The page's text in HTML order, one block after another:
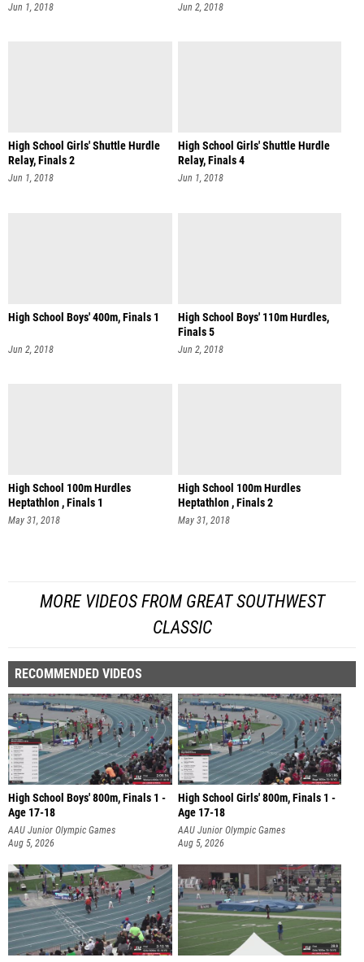
Jun 1, 2018 Jun 2, 2018
High School Girls' Shuttle Hurdle
Relay, Finals 2
Jun 1, 2018
High School Girls' Shuttle Hurdle
Relay, Finals 4
Jun 1, 2018
High School Boys' 400m, Finals 1
Jun 2, 2018
High School Boys' 110m Hurdles,
Finals 5
Jun 2, 2018
High School 100m Hurdles
Heptathlon , Finals 1
May 31, 2018
High School 100m Hurdles
Heptathlon , Finals 2
May 31, 2018
MORE VIDEOS FROM GREAT SOUTHWEST
CLASSIC
RECOMMENDED VIDEOS
High School Boys' 800m, Finals 1 -
Age 17-18
AAU Junior Olympic Games
Aug 5, 2026
High School Girls' 800m, Finals 1 -
Age 17-18
AAU Junior Olympic Games
Aug 5, 2026